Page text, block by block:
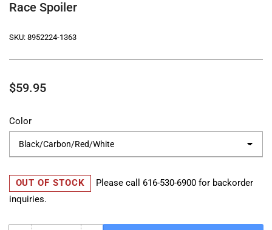
Race Spoiler
SKU: 8952224-1363
Regular
$59.95
Color
OUT OF STOCK Please call 616-530-6900for backorder
inquiries.